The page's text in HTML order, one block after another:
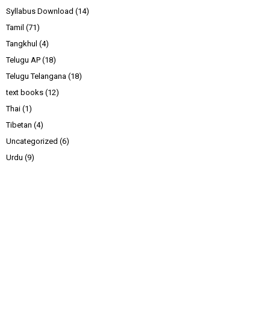
Syllabus Download (14)
Tamil (71)
Tangkhul (4)
Telugu AP (18)
Telugu Telangana (18)
text books (12)
Thai (1)
Tibetan (4)
Uncategorized (6)
Urdu (9)